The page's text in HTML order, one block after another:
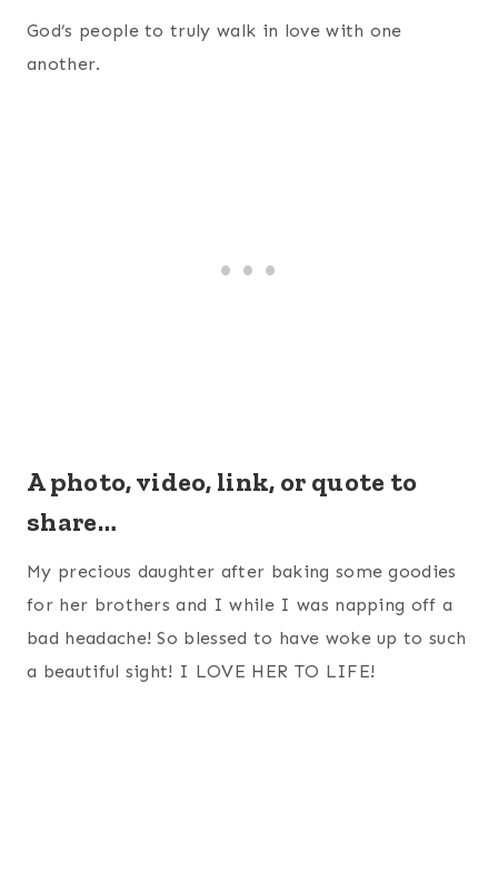
God’s people to truly walk in love with one
another.
A photo, video, link, or quote to
share…
My precious daughter after baking some goodies
for her brothers and I while I was napping off a
bad headache! So blessed to have woke up to such
a beautiful sight! I LOVE HER TO LIFE!